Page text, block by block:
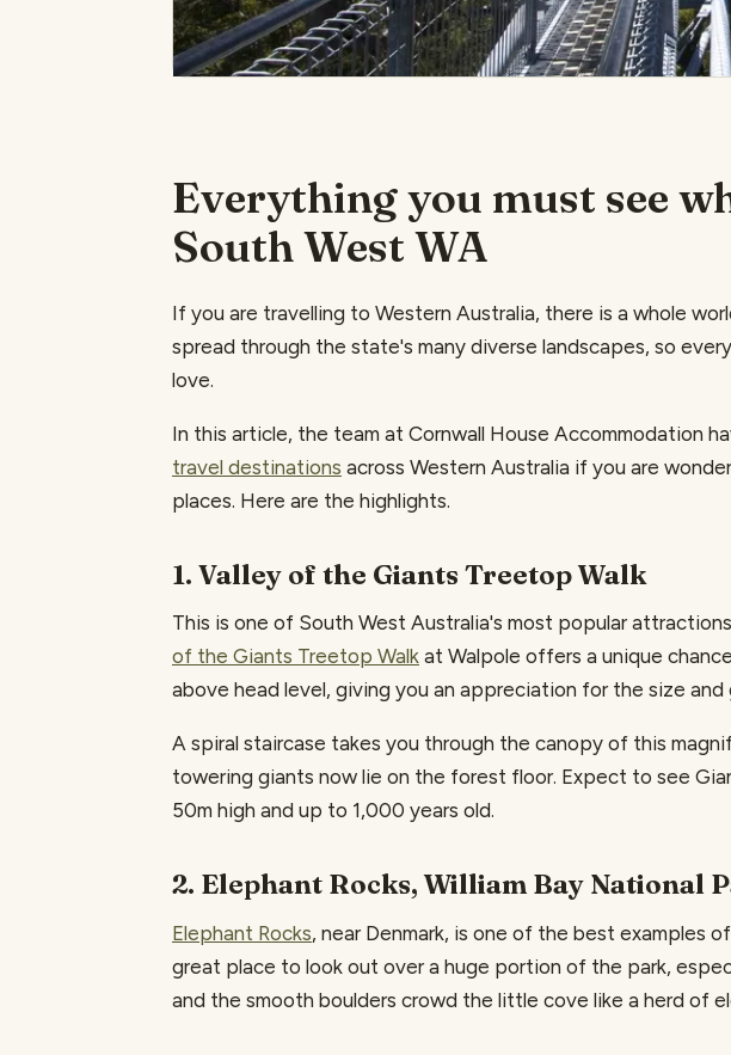
Everything you must see
South West WA
If you are travelling to Western Australia, there is a whole
spread through the state's many diverse landscapes, so
love.
In this article, the team at Cornwall House Accommodation
travel destinations across Western Australia if you are
places. Here are the highlights.
1. Valley of the Giants Treetop Walk
This is one of South West Australia's most popular
of the Giants Treetop Walk at Walpole offers a unique
above head level, giving you an appreciation for the size
A spiral staircase takes you through the canopy of this
towering giants now lie on the forest floor. Expect to see
50m high and up to 1,000 years old.
2. Elephant Rocks, William Bay National
Elephant Rocks, near Denmark, is one of the best examples
great place to look out over a huge portion of the park,
and the smooth boulders crowd the little cove like a herd of